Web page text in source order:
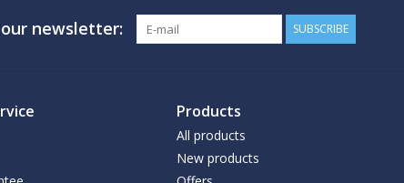
newsletter: SUBSCRIBE
Products
All products
New products